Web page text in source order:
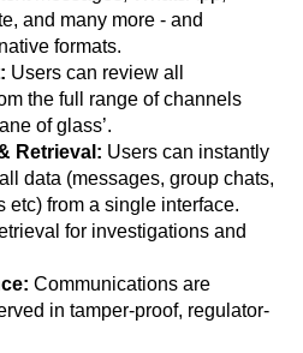
and many more - and
formats.
Users can review all
the full range of channels
of glass’.
Retrieval: Users can instantly
data (messages, group chats,
etc) from a single interface.
for investigations and
Communications are
in tamper-proof, regulator-